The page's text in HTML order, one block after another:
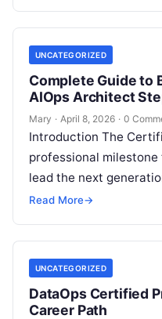
UNCATEGORIZED
Complete Guide to
AIOps Architect
Mary · April 8, 2026 · 0
Introduction The
professional
lead the next
This guide is designed
Read More→
UNCATEGORIZED
DataOps Certified
Career Path